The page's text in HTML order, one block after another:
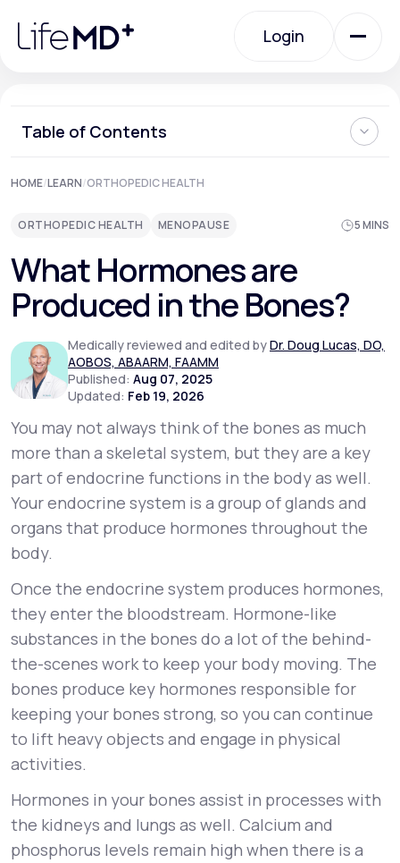
note:
website
Login
Urgent Care
Specialty Care
Labs
Membership Plans
About Us
Support
LifeMD+
Learn why LifeMD+ can positively change
your healthcare experience
Join LifeMD+
Join LifeMD+
Table of Contents
How Do the Bones Produce Hormones?
What is the Function of Hormones Produced in the Bones?
Shifts?
Where Can I Learn More About Bone Health?
HOME/LEARN/ORTHOPEDIC HEALTH
ORTHOPEDIC HEALTH MENOPAUSE 5 MINS
What Hormones are
Produced in the Bones?
Medically reviewed and edited byDr. Doug Lucas, DO,
AOBOS, ABAARM, FAAMM
Published: Aug 07, 2025
Updated: Feb 19, 2026
You may not always think of the bones as much
more than a skeletal system, but they are a key
part of endocrine functions in the body as well.
Your endocrine system is a group of glands and
organs that produce hormones throughout the
body.
Once the endocrine system produces hormones,
they enter the bloodstream. Hormone-like
substances in the bones do a lot of the behind-
the-scenes work to keep your body moving. The
bones produce key hormones responsible for
keeping your bones strong, so you can continue
to lift heavy objects and engage in physical
activities.
Hormones in your bones assist in processes with
the kidneys and lungs as well. Calcium and
phosphorus levels remain high when there is a